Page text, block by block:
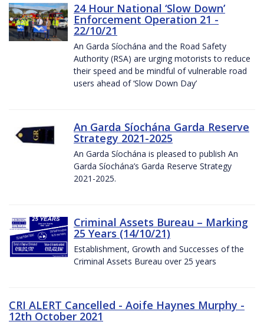
24 Hour National ‘Slow Down’
Enforcement Operation 21 -
22/10/21
An Garda Síochána and the Road Safety
Authority (RSA) are urging motorists to reduce
their speed and be mindful of vulnerable road
users ahead of ‘Slow Down Day’
An Garda Síochána Garda Reserve
Strategy 2021-2025
An Garda Síochána is pleased to publish An
Garda Síochána’s Garda Reserve Strategy
2021-2025.
Criminal Assets Bureau – Marking
25 Years (14/10/21)
Establishment, Growth and Successes of the
Criminal Assets Bureau over 25 years
CRI ALERT Cancelled - Aoife Haynes Murphy -
12th October 2021